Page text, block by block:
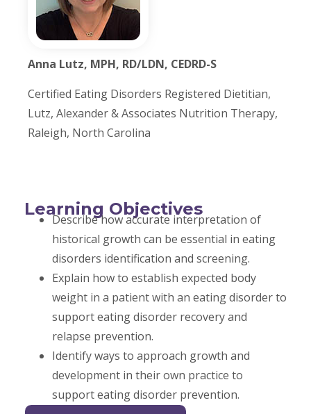
Anna Lutz, MPH, RD/LDN, CEDRD-S
Certified Eating Disorders Registered Dietitian,
Lutz, Alexander & Associates Nutrition Therapy,
Raleigh, North Carolina
Learning Objectives
Describe how accurate interpretation of
historical growth can be essential in eating
disorders identification and screening.
Explain how to establish expected body
weight in a patient with an eating disorder to
support eating disorder recovery and
relapse prevention.
Identify ways to approach growth and
development in their own practice to
support eating disorder prevention.